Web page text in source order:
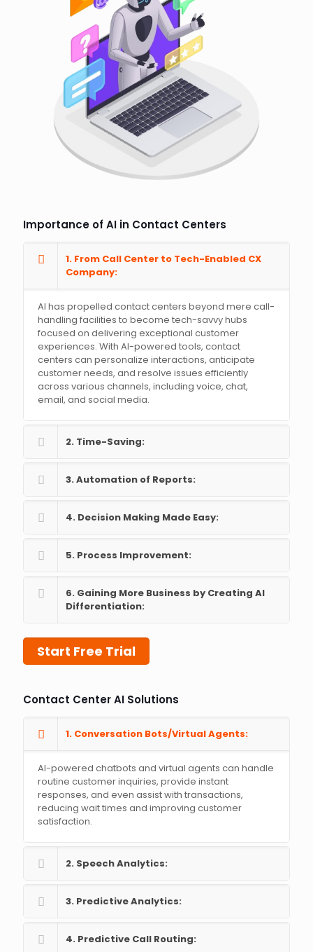
Importance of AI in Contact Centers
1. From Call Center to Tech-Enabled CX
Company:
AI has propelled contact centers beyond mere call-
handling facilities to become tech-savvy hubs
focused on delivering exceptional customer
experiences. With AI-powered tools, contact
centers can personalize interactions, anticipate
customer needs, and resolve issues efficiently
across various channels, including voice, chat,
email, and social media.
2. Time-Saving:
3. Automation of Reports:
4. Decision Making Made Easy:
5. Process Improvement:
6. Gaining More Business by Creating AI
Differentiation:
Start Free Trial
Contact Center AI Solutions
1. Conversation Bots/Virtual Agents:
AI-powered chatbots and virtual agents can handle
routine customer inquiries, provide instant
responses, and even assist with transactions,
reducing wait times and improving customer
satisfaction.
2. Speech Analytics:
3. Predictive Analytics:
4. Predictive Call Routing: